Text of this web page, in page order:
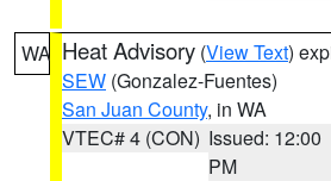
WA Heat Advisory (View Text)
SEW (Gonzalez-Fuentes)
San Juan County, in WA
VTEC# 4 (CON) Issued: 12:00
PM